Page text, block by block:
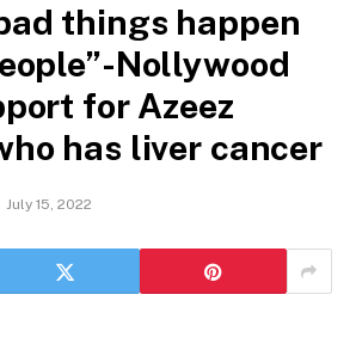
things happen
Nollywood
for Azeez
has liver cancer
July 15, 2022